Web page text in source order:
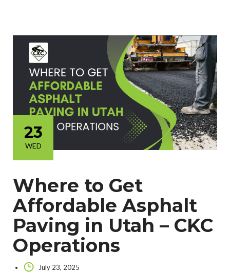
23
WED
Where to Get
Affordable Asphalt
Paving in Utah – CKC
Operations
July 23, 2025